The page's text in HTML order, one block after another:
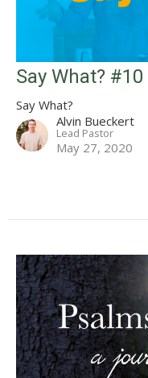
Say What? #10
Say What?
Alvin Bueckert
Lead Pastor
May 27, 2020